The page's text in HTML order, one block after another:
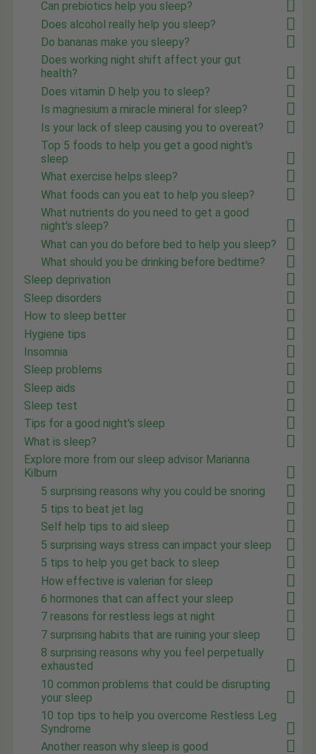
Can prebiotics help you sleep?
Does alcohol really help you sleep?
Do bananas make you sleepy?
Does working night shift affect your gut
health?
Does vitamin D help you to sleep?
Is magnesium a miracle mineral for sleep?
Is your lack of sleep causing you to overeat?
Top 5 foods to help you get a good night's
sleep
What exercise helps sleep?
What foods can you eat to help you sleep?
What nutrients do you need to get a good
night's sleep?
What can you do before bed to help you sleep?
What should you be drinking before bedtime?
Sleep deprivation
Sleep disorders
How to sleep better
Hygiene tips
Insomnia
Sleep problems
Sleep aids
Sleep test
Tips for a good night's sleep
What is sleep?
Explore more from our sleep advisor Marianna
Kilburn
5 surprising reasons why you could be snoring
5 tips to beat jet lag
Self help tips to aid sleep
5 surprising ways stress can impact your sleep
5 tips to help you get back to sleep
How effective is valerian for sleep
6 hormones that can affect your sleep
7 reasons for restless legs at night
7 surprising habits that are ruining your sleep
8 surprising reasons why you feel perpetually
exhausted
10 common problems that could be disrupting
your sleep
10 top tips to help you overcome Restless Leg
Syndrome
Another reason why sleep is good